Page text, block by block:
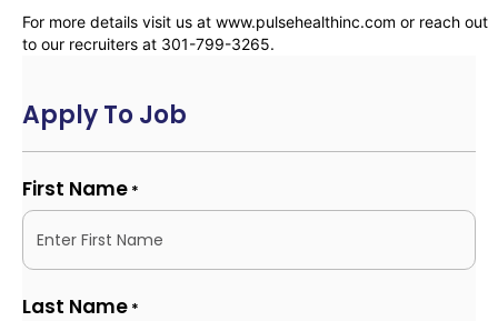
For more details visit us at www.pulsehealthinc.com or reach out
to our recruiters at 301-799-3265.
Apply To Job
First Name *
Last Name *